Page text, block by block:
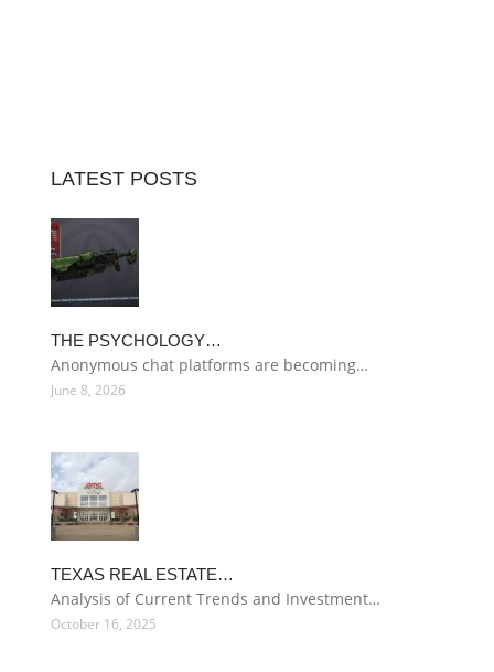
LATEST POSTS
THE PSYCHOLOGY…
Anonymous chat platforms are becoming…
June 8, 2026
TEXAS REAL ESTATE…
Analysis of Current Trends and Investment…
October 16, 2025